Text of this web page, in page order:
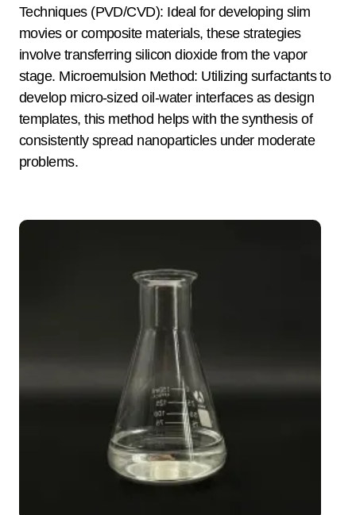
Techniques (PVD/CVD): Ideal for developing slim
movies or composite materials, these strategies
involve transferring silicon dioxide from the vapor
stage. Microemulsion Method: Utilizing surfactants to
develop micro-sized oil-water interfaces as design
templates, this method helps with the synthesis of
consistently spread nanoparticles under moderate
problems.